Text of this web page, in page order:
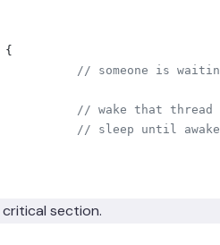
{
// someone is
// wake that thread
// sleep until
section.